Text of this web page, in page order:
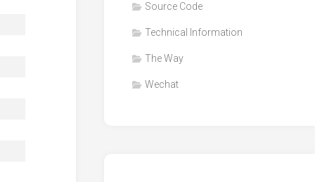
Source Code
Technical Information
The Way
Wechat